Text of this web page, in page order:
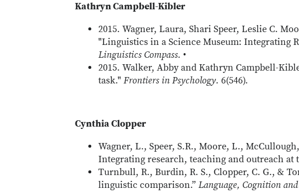
Kathryn Campbell-Kibler
2015. Wagner, Laura, Shari Speer, Leslie C.
"Linguistics in a Science Museum: Integrating
Linguistics Compass. •
2015. Walker, Abby and Kathryn Campbell-
task." Frontiers in Psychology. 6(546).
Cynthia Clopper
Wagner, L., Speer, S.R., Moore, L.,
Integrating research, teaching and outreach at
Turnbull, R., Burdin, R. S., Clopper, C. G., &
linguistic comparison.” Language, Cognition